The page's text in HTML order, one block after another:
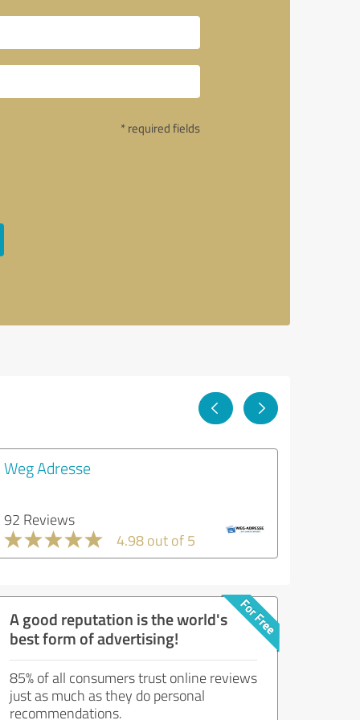
* required fields
Weg Adresse
92 Reviews
4.98 out of 5
A good reputation is the world's
best form of advertising!
85% of all consumers trust online reviews
just as much as they do personal
recommendations.